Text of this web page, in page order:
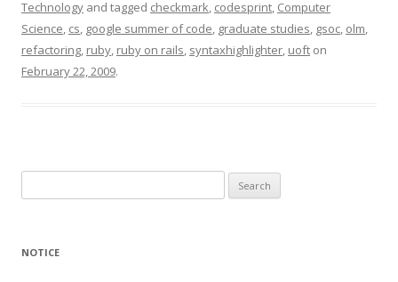
Technology and tagged checkmark, codesprint, Computer
Science, cs, google summer of code, graduate studies, gsoc, olm,
refactoring, ruby, ruby on rails, syntaxhighlighter, uoft on
February 22, 2009.
for:
NOTICE